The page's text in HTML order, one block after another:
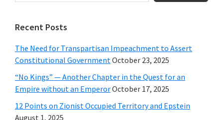
Recent Posts
The Need for Transpartisan Impeachment to Assert
Constitutional GovernmentOctober 23, 2025
“No Kings” — Another Chapter in the Quest for an
Empire without an EmperorOctober 17, 2025
12 Points on Zionist Occupied Territory and Epstein
August 1, 2025